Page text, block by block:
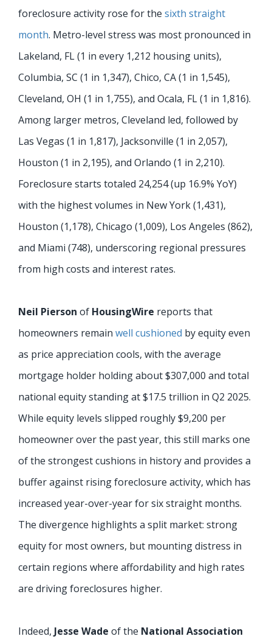
foreclosure activity rose for the sixth straight
month. Metro-level stress was most pronounced in
Lakeland, FL (1 in every 1,212 housing units),
Columbia, SC (1 in 1,347), Chico, CA (1 in 1,545),
Cleveland, OH (1 in 1,755), and Ocala, FL (1 in 1,816).
Among larger metros, Cleveland led, followed by
Las Vegas (1 in 1,817), Jacksonville (1 in 2,057),
Houston (1 in 2,195), and Orlando (1 in 2,210).
Foreclosure starts totaled 24,254 (up 16.9% YoY)
with the highest volumes in New York (1,431),
Houston (1,178), Chicago (1,009), Los Angeles (862),
and Miami (748), underscoring regional pressures
from high costs and interest rates.
Neil Pierson of HousingWire reports that
homeowners remain well cushioned by equity even
as price appreciation cools, with the average
mortgage holder holding about $307,000 and total
national equity standing at $17.5 trillion in Q2 2025.
While equity levels slipped roughly $9,200 per
homeowner over the past year, this still marks one
of the strongest cushions in history and provides a
buffer against rising foreclosure activity, which has
increased year-over-year for six straight months.
The divergence highlights a split market: strong
equity for most owners, but mounting distress in
certain regions where affordability and high rates
are driving foreclosures higher.
Indeed, Jesse Wade of the National Association